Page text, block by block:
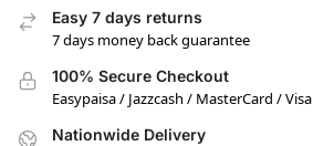
Easy 7 days returns
7 days money back guarantee
100% Secure Checkout
Easypaisa / Jazzcash / MasterCard / Visa
Nationwide Delivery